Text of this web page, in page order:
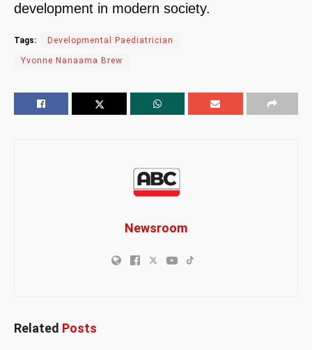
development in modern society.
Tags: Developmental Paediatrician
Yvonne Nanaama Brew
Newsroom
Related Posts